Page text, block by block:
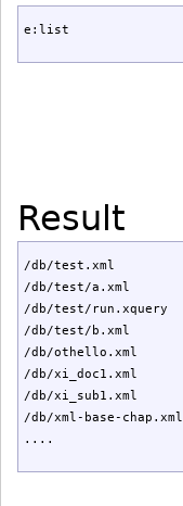
e:list
Result
/db/test.xml
/db/test/a.xml
/db/test/run.xquery
/db/test/b.xml
/db/othello.xml
/db/xi_doc1.xml
/db/xi_sub1.xml
/db/xml-base-chap.xml
....